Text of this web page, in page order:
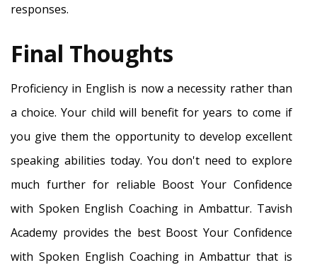
responses.
Final Thoughts
Proficiency in English is now a necessity rather than
a choice. Your child will benefit for years to come if
you give them the opportunity to develop excellent
speaking abilities today. You don't need to explore
much further for reliable Boost Your Confidence
with Spoken English Coaching in Ambattur. Tavish
Academy provides the best Boost Your Confidence
with Spoken English Coaching in Ambattur that is